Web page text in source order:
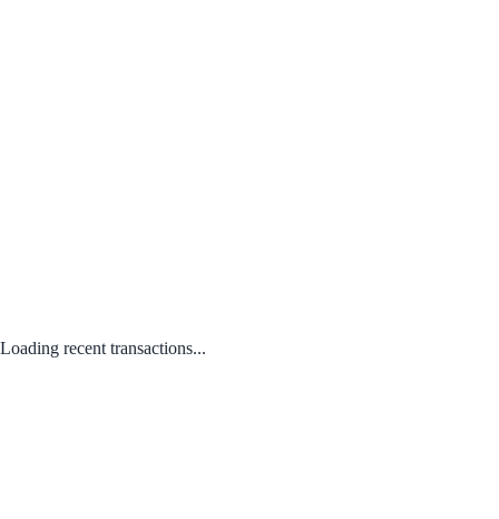
Loading recent transactions...